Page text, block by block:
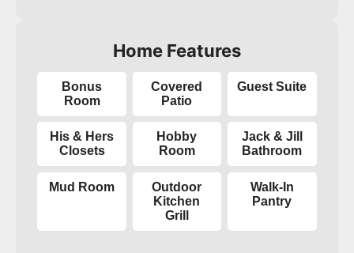
Home Features
Bonus
Room
Covered
Patio
Guest Suite
His & Hers
Closets
Hobby
Room
Jack & Jill
Bathroom
Mud Room
Outdoor
Kitchen
Grill
Walk-In
Pantry